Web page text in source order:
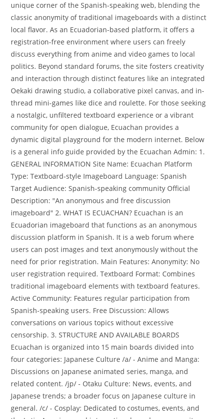
unique corner of the Spanish-speaking web, blending the
classic anonymity of traditional imageboards with a distinct
local flavor. As an Ecuadorian-based platform, it offers a
registration-free environment where users can freely
discuss everything from anime and video games to local
politics. Beyond standard forums, the site fosters creativity
and interaction through distinct features like an integrated
Oekaki drawing studio, a collaborative pixel canvas, and in-
thread mini-games like dice and roulette. For those seeking
a nostalgic, unfiltered textboard experience or a vibrant
community for open dialogue, Ecuachan provides a
dynamic digital playground for the modern internet. Below
is a general info guide provided by the Ecuachan Admin: 1.
GENERAL INFORMATION Site Name: Ecuachan Platform
Type: Textboard-style Imageboard Language: Spanish
Target Audience: Spanish-speaking community Official
Description: "An anonymous and free discussion
imageboard" 2. WHAT IS ECUACHAN? Ecuachan is an
Ecuadorian imageboard that functions as an anonymous
discussion platform in Spanish. It is a web forum where
users can post images and text anonymously without the
need for prior registration. Main Features: Anonymity: No
user registration required. Textboard Format: Combines
traditional imageboard elements with textboard features.
Active Community: Features regular participation from
Spanish-speaking users. Free Discussion: Allows
conversations on various topics without excessive
censorship. 3. STRUCTURE AND AVAILABLE BOARDS
Ecuachan is organized into 15 main boards divided into
four categories: Japanese Culture /a/ - Anime and Manga:
Discussions on Japanese animated series, manga, and
related content. /jp/ - Otaku Culture: News, events, and
Japanese trends; a broader focus on Japanese culture in
general. /c/ - Cosplay: Dedicated to costumes, events, and